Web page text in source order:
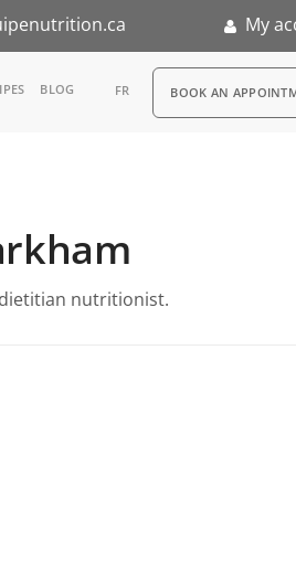
My
BLOG FR RDV
BOOK AN
nutritionist.